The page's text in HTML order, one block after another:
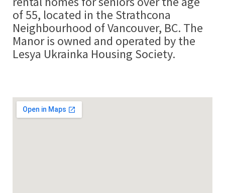
of 55, located in the Strathcona
Neighbourhood of Vancouver, BC. The
Manor is owned and operated by the
Lesya Ukrainka Housing Society.